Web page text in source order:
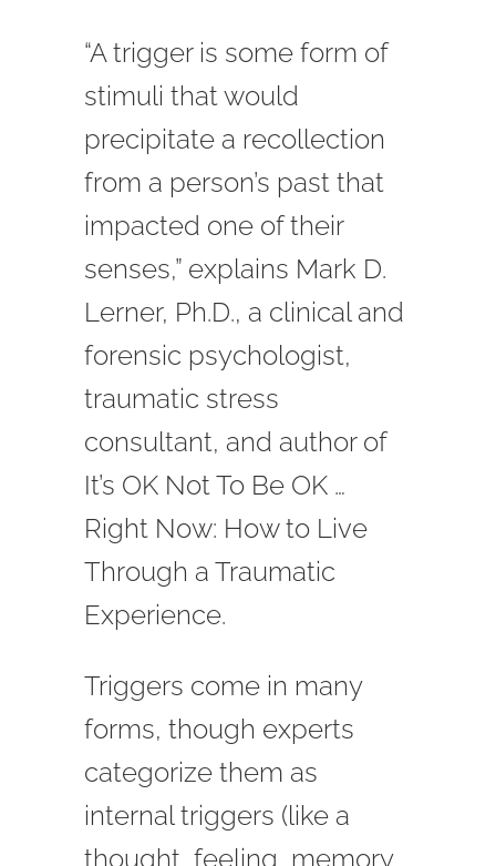
“A trigger is some form of
stimuli that would
precipitate a recollection
from a person’s past that
impacted one of their
senses,” explains Mark D.
Lerner, Ph.D., a clinical and
forensic psychologist,
traumatic stress
consultant, and author of
It’s OK Not To Be OK …
Right Now: How to Live
Through a Traumatic
Experience.
Triggers come in many
forms, though experts
categorize them as
internal triggers (like a
thought, feeling, memory,